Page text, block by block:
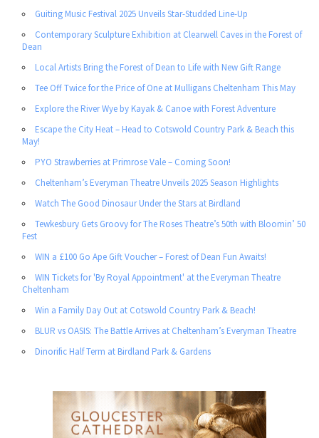
Guiting Music Festival 2025 Unveils Star-Studded Line-Up
Contemporary Sculpture Exhibition at Clearwell Caves in the Forest of
Dean
Local Artists Bring the Forest of Dean to Life with New Gift Range
Tee Off Twice for the Price of One at Mulligans Cheltenham This May
Explore the River Wye by Kayak & Canoe with Forest Adventure
Escape the City Heat – Head to Cotswold Country Park & Beach this
May!
PYO Strawberries at Primrose Vale – Coming Soon!
Cheltenham’s Everyman Theatre Unveils 2025 Season Highlights
Watch The Good Dinosaur Under the Stars at Birdland
Tewkesbury Gets Groovy for The Roses Theatre’s 50th with Bloomin’ 50
Fest
WIN a £100 Go Ape Gift Voucher – Forest of Dean Fun Awaits!
WIN Tickets for 'By Royal Appointment' at the Everyman Theatre
Cheltenham
Win a Family Day Out at Cotswold Country Park & Beach!
BLUR vs OASIS: The Battle Arrives at Cheltenham’s Everyman Theatre
Dinorific Half Term at Birdland Park & Gardens